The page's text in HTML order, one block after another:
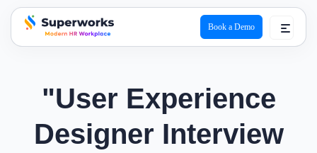
superworks logo
Book a Demo
"User Experience
Designer Interview